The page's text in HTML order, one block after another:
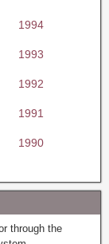
1994
1993
1992
1991
1990
through the